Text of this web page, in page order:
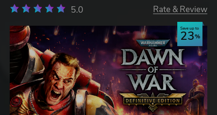
5.0 Rate & Review
Save up to
23